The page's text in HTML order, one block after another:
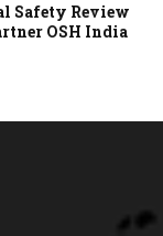
Safety Review
OSH India